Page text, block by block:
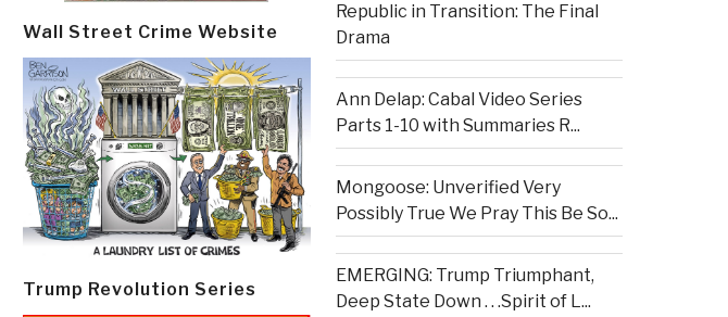
Wall Street Crime Website
Trump Revolution Series
Republic in Transition: The Final
Drama
Ann Delap: Cabal Video Series
Parts 1-10 with Summaries R...
Mongoose: Unverified Very
Possibly True We Pray This Be So...
EMERGING: Trump Triumphant,
Deep State Down . . .Spirit of L...